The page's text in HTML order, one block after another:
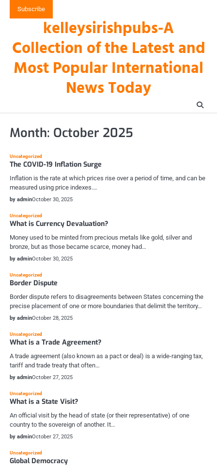
Subscribe
kelleysirishpubs-A
Collection of the Latest and
Most Popular International
News Today
Month: October 2025
Uncategorized
The COVID-19 Inflation Surge
Inflation is the rate at which prices rise over a period of time, and can be
measured using price indexes.…
by adminOctober 30, 2025
Uncategorized
What is Currency Devaluation?
Money used to be minted from precious metals like gold, silver and
bronze, but as those became scarce, money had…
by adminOctober 30, 2025
Uncategorized
Border Dispute
Border dispute refers to disagreements between States concerning the
precise placement of one or more boundaries that delimit the territory…
by adminOctober 28, 2025
Uncategorized
What is a Trade Agreement?
A trade agreement (also known as a pact or deal) is a wide-ranging tax,
tariff and trade treaty that often…
by adminOctober 27, 2025
Uncategorized
What is a State Visit?
An official visit by the head of state (or their representative) of one
country to the sovereign of another. It…
by adminOctober 27, 2025
Uncategorized
Global Democracy